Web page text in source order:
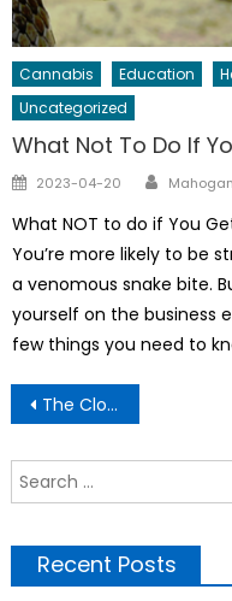
Cannabis Education
Uncategorized
What Not To Do If
Posted
2023-04-20 Author
What NOT to do if You
You’re more likely to be
a venomous snake bite.
yourself on the business
few things you need to
Post
navigation
The Cloud Is A Prison.
Recent Posts